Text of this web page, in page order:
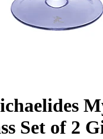
Set of 2